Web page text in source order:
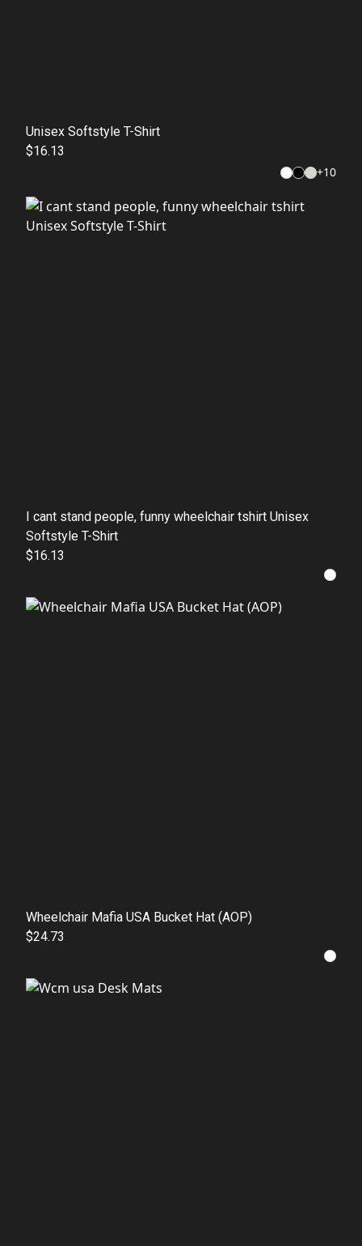
Unisex Softstyle T-Shirt
$16.13
+10
I cant stand people, funny wheelchair tshirt Unisex
Softstyle T-Shirt
$16.13
Wheelchair Mafia USA Bucket Hat (AOP)
$24.73